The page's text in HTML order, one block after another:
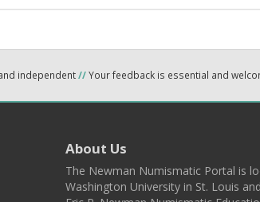
independent//Your feedback is essential and
About Us
The Newman Numismatic Portal is
Washington University in St. Louis